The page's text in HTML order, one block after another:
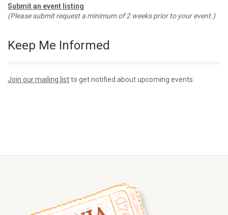
Submit an event listing
(Please submit request a minimum of 2 weeks prior to your event.)
Keep Me Informed
Join our mailing listto get notified about upcoming events.